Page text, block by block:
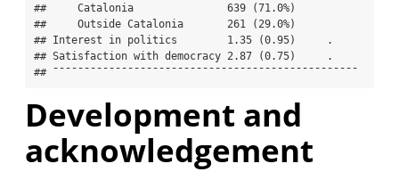
##     Catalonia               639 (71.0%)
##     Outside Catalonia       261 (29.0%)
## Interest in politics        1.35 (0.95)     .
## Satisfaction with democracy 2.87 (0.75)     .
## ¯¯¯¯¯¯¯¯¯¯¯¯¯¯¯¯¯¯¯¯¯¯¯¯¯¯¯¯¯¯¯¯¯¯¯¯¯¯¯¯¯¯¯¯¯¯¯¯¯
Development and
acknowledgement